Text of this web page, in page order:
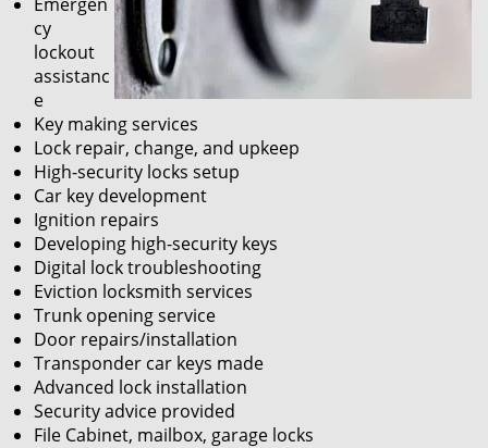
cy
lockout
assistanc
e
Key making services
Lock repair, change, and upkeep
High-security locks setup
Car key development
Ignition repairs
Developing high-security keys
Digital lock troubleshooting
Eviction locksmith services
Trunk opening service
Door repairs/installation
Transponder car keys made
Advanced lock installation
Security advice provided
File Cabinet, mailbox, garage locks